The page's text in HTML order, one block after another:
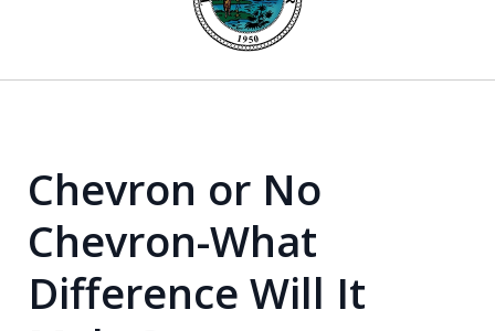
Chevron or No
Chevron-What
Difference Will It